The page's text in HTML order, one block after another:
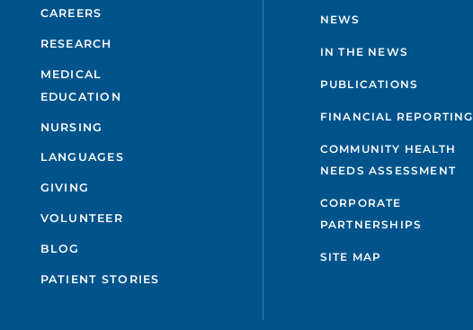
CAREERS
RESEARCH
MEDICAL
EDUCATION
NURSING
LANGUAGES
GIVING
VOLUNTEER
BLOG
PATIENT STORIES
NEWS
IN THE NEWS
PUBLICATIONS
FINANCIAL REPORTING
COMMUNITY HEALTH
NEEDS ASSESSMENT
CORPORATE
PARTNERSHIPS
SITE MAP